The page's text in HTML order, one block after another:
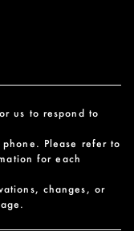
us to respond to
Please refer to
for each
changes, or